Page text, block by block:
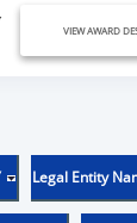
VIEW AWARD
Legal Entity